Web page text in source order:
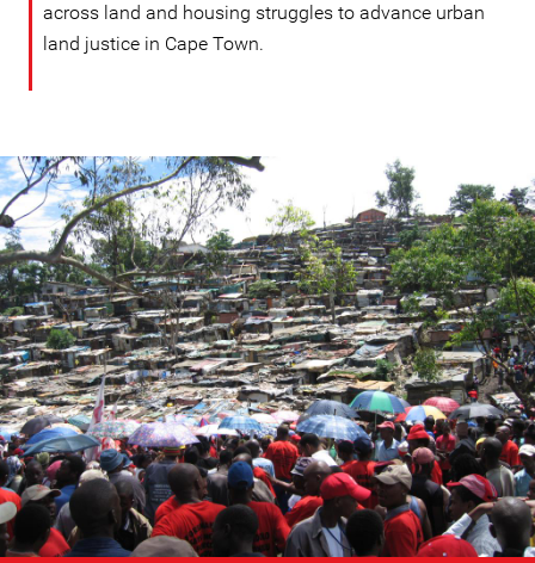
across land and housing struggles to advance urban
land justice in Cape Town.
#South
Africa-
housing-
context.jpg